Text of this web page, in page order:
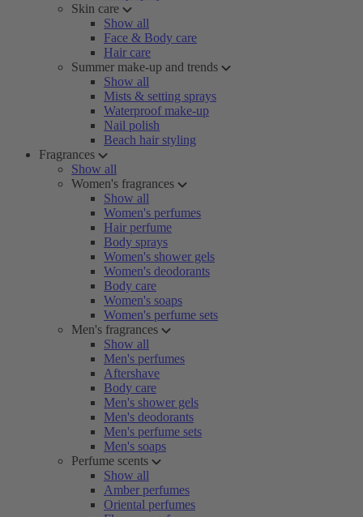
Skin care
Show all
Face & Body care
Hair care
Summer make-up and trends
Show all
Mists & setting sprays
Waterproof make-up
Nail polish
Beach hair styling
Fragrances
Show all
Women's fragrances
Show all
Women's perfumes
Hair perfume
Body sprays
Women's shower gels
Women's deodorants
Body care
Women's soaps
Women's perfume sets
Men's fragrances
Show all
Men's perfumes
Aftershave
Body care
Men's shower gels
Men's deodorants
Men's perfume sets
Men's soaps
Perfume scents
Show all
Amber perfumes
Oriental perfumes